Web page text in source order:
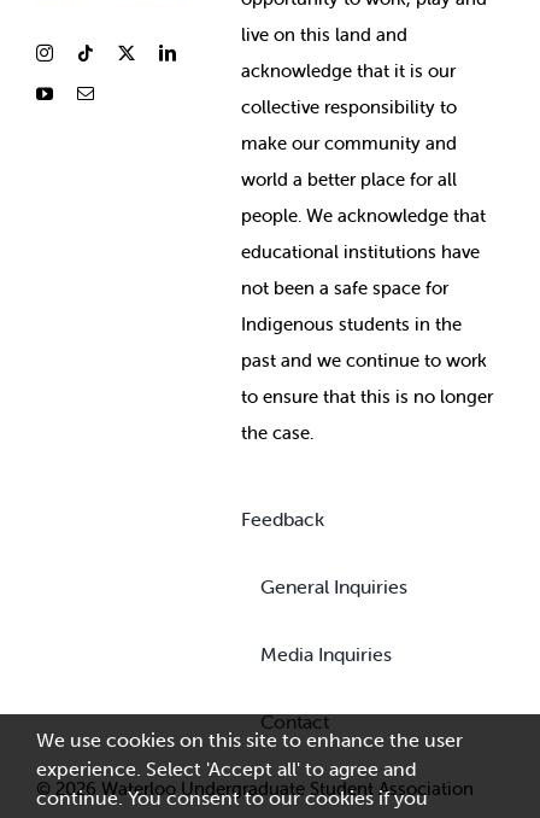
live on this land and
acknowledge that it is our
collective responsibility to
make our community and
world a better place for all
people. We acknowledge that
educational institutions have
not been a safe space for
Indigenous students in the
past and we continue to work
to ensure that this is no longer
the case.
Feedback
General Inquiries
Media Inquiries
Contact
© 2026 Waterloo Undergraduate Student Association
We use cookies on this site to enhance the user
experience. Select 'Accept all' to agree and
continue. You consent to our cookies if you